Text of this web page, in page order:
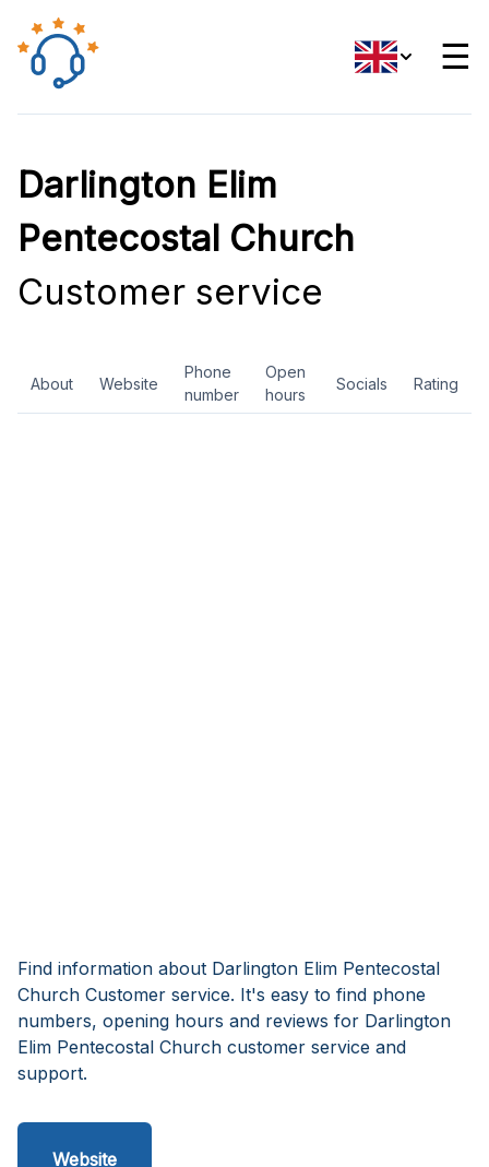
☰
Darlington Elim
Pentecostal Church
Customer service
About Website
Phone
number
Open
hours
Socials Rating
Find information about Darlington Elim Pentecostal
Church Customer service. It's easy to find phone
numbers, opening hours and reviews for Darlington
Elim Pentecostal Church customer service and
support.
Website